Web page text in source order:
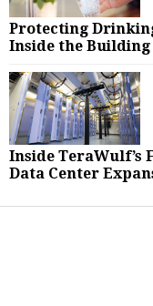
Protecting
Inside the Building
Inside TeraWulf’s
Data Center